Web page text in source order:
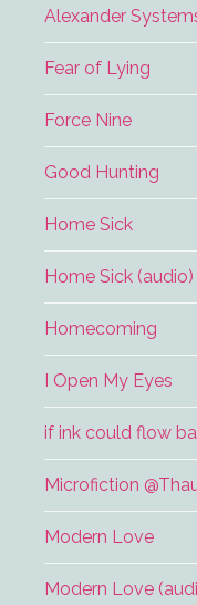
Alexander
Fear of Lying
Force Nine
Good Hunting
Home Sick
Home Sick (audio)
Homecoming
I Open My Eyes
if ink could flow
Microfiction
Modern Love
Modern Love